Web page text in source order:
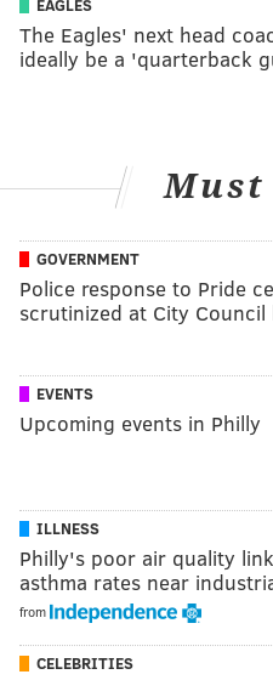
EAGLES
The Eagles' next head
ideally be a 'quarterback
Must
GOVERNMENT
Police response to Pride
scrutinized at City Council
EVENTS
Upcoming events in Philly
ILLNESS
Philly's poor air quality
asthma rates near
from
CELEBRITIES